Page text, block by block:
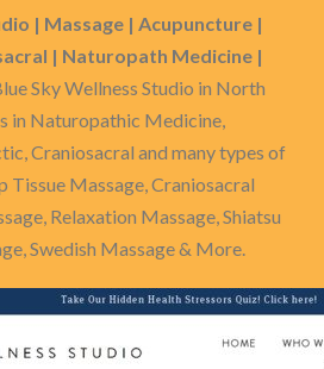
| Massage | Acupuncture |
| Naturopath Medicine |
Sky Wellness Studio in North
in Naturopathic Medicine,
Craniosacral and many types of
Tissue Massage, Craniosacral
Relaxation Massage, Shiatsu
Swedish Massage & More.